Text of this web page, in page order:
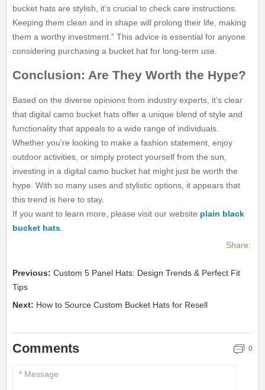
bucket hats are stylish, it’s crucial to check care instructions.
Keeping them clean and in shape will prolong their life, making
them a worthy investment.” This advice is essential for anyone
considering purchasing a bucket hat for long-term use.
Conclusion: Are They Worth the Hype?
Based on the diverse opinions from industry experts, it’s clear
that digital camo bucket hats offer a unique blend of style and
functionality that appeals to a wide range of individuals.
Whether you’re looking to make a fashion statement, enjoy
outdoor activities, or simply protect yourself from the sun,
investing in a digital camo bucket hat might just be worth the
hype. With so many uses and stylistic options, it appears that
this trend is here to stay.
If you want to learn more, please visit our website plain black
bucket hats
Share:
Previous:Custom 5 Panel Hats: Design Trends & Perfect Fit
Tips
Next: How to Source Custom Bucket Hats for Resell
Comments 0